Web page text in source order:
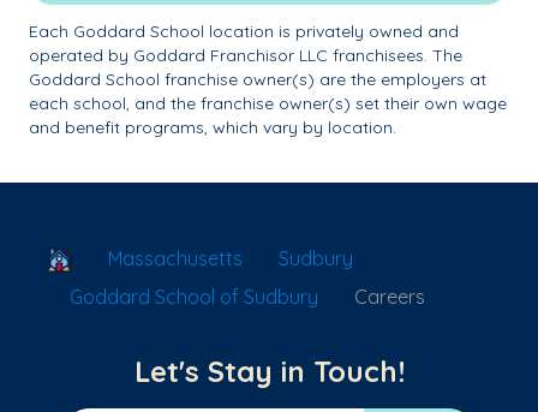
Each Goddard School location is privately owned and
operated by Goddard Franchisor LLC franchisees. The
Goddard School franchise owner(s) are the employers at
each school, and the franchise owner(s) set their own wage
and benefit programs, which vary by location.
School Locator
Massachusetts
Sudbury
Goddard School of Sudbury
Careers
Let's Stay in Touch!